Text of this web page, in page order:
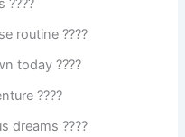
????
routine ????
today ????
????️
dreams ????